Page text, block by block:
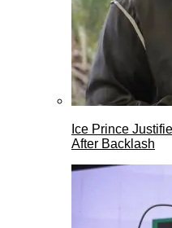
Ice Prince
After Backlash